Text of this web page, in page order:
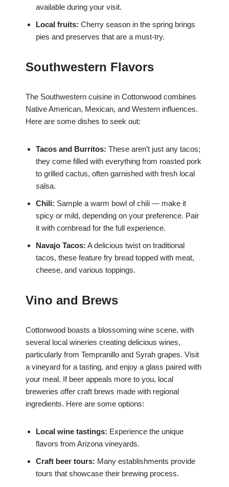
available during your visit.
Local fruits: Cherry season in the spring brings
pies and preserves that are a must-try.
Southwestern Flavors
The Southwestern cuisine in Cottonwood combines
Native American, Mexican, and Western influences.
Here are some dishes to seek out:
Tacos and Burritos: These aren’t just any tacos;
they come filled with everything from roasted pork
to grilled cactus, often garnished with fresh local
salsa.
Chili: Sample a warm bowl of chili — make it
spicy or mild, depending on your preference. Pair
it with cornbread for the full experience.
Navajo Tacos: A delicious twist on traditional
tacos, these feature fry bread topped with meat,
cheese, and various toppings.
Vino and Brews
Cottonwood boasts a blossoming wine scene, with
several local wineries creating delicious wines,
particularly from Tempranillo and Syrah grapes. Visit
a vineyard for a tasting, and enjoy a glass paired with
your meal. If beer appeals more to you, local
breweries offer craft brews made with regional
ingredients. Here are some options:
Local wine tastings: Experience the unique
flavors from Arizona vineyards.
Craft beer tours: Many establishments provide
tours that showcase their brewing process.